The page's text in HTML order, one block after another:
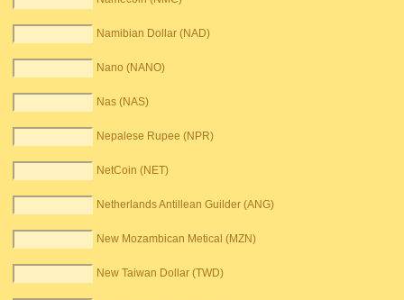
Namibian Dollar (NAD)
Nano (NANO)
Nas (NAS)
Nepalese Rupee (NPR)
NetCoin (NET)
Netherlands Antillean Guilder (ANG)
New Mozambican Metical (MZN)
New Taiwan Dollar (TWD)